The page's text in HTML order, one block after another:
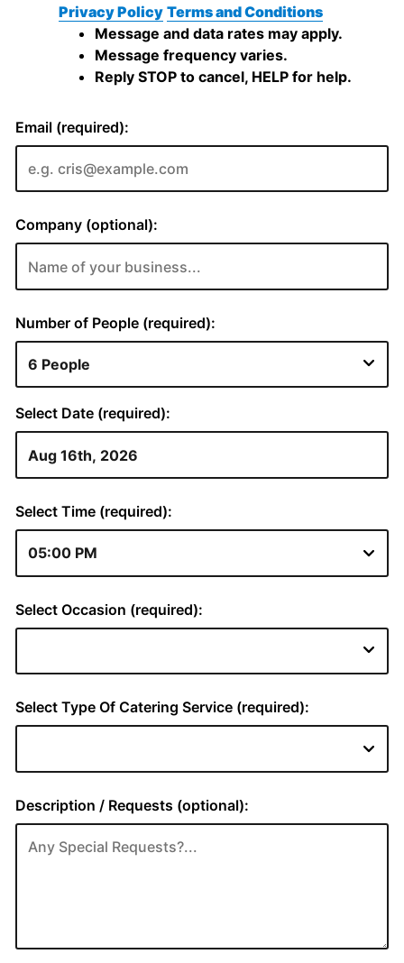
Privacy Policy Terms and Conditions
Message and data rates may apply.
Message frequency varies.
Reply STOP to cancel, HELP for help.
Email (required):
Company (optional):
Number of People (required):
Select Date (required):
Select Time (required):
Select Occasion (required):
Select Type Of Catering Service (required):
Description / Requests (optional):